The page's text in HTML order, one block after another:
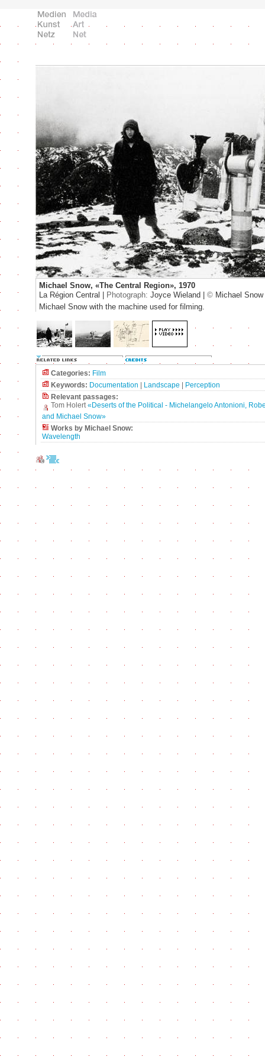
Michael Snow, «The Central Region», 1970
La Région Central |
Photograph: Joyce Wieland | © Michael Snow
Michael Snow with the machine used for filming.
Categories: Film
Keywords: Documentation Landscape
Perception
Relevant passages:
Tom Holert«Deserts of the Political - Michelangelo Antonioni,
and Michael Snow»
Works by Michael Snow:
Wavelength